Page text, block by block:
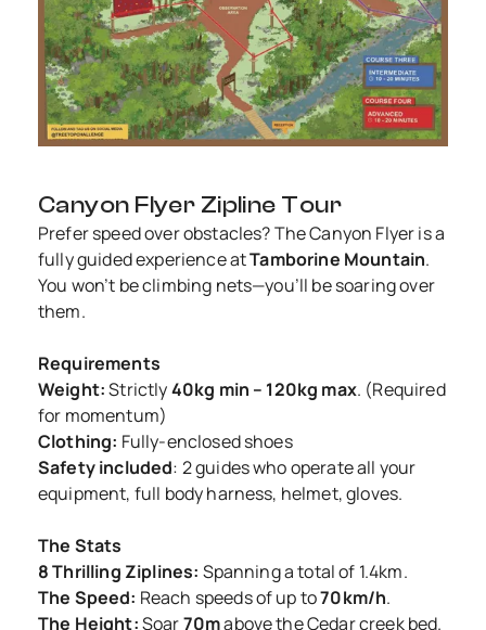
Canyon Flyer Zipline Tour
Prefer speed over obstacles? The Canyon Flyer is a
fully guided experience atTamborine Mountain.
You won’t be climbing nets—you’ll be soaring over
them.
Requirements
Weight:Strictly40kg min – 120kg max. (Required
for momentum)
Clothing: Fully-enclosed shoes
Safety included: 2 guides who operate all your
equipment, full body harness, helmet, gloves.
The Stats
8 Thrilling Ziplines: Spanning a total of 1.4km.
The Speed: Reach speeds of up to70km/h.
The Height:Soar70mabove the Cedar creek bed.